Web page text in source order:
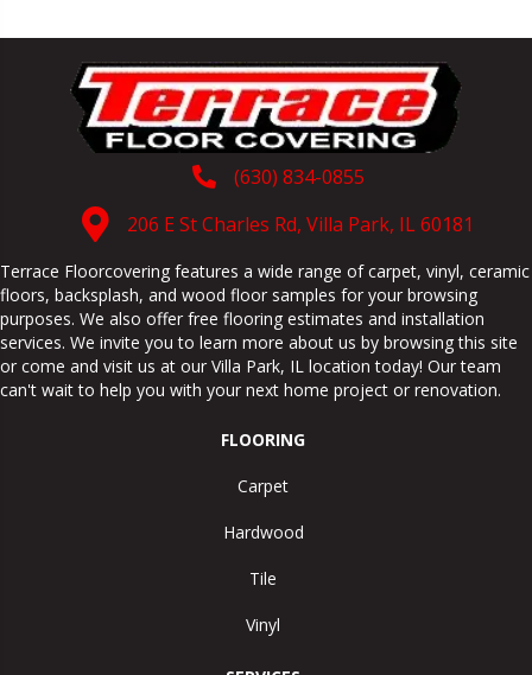
(630) 834-0855
206 E St Charles Rd, Villa Park, IL 60181
Terrace Floorcovering features a wide range of carpet, vinyl, ceramic
floors, backsplash, and wood floor samples for your browsing
purposes. We also offer free flooring estimates and installation
services. We invite you to learn more about us by browsing this site
or come and visit us at our Villa Park, IL location today! Our team
can't wait to help you with your next home project or renovation.
FLOORING
Carpet
Hardwood
Tile
Vinyl